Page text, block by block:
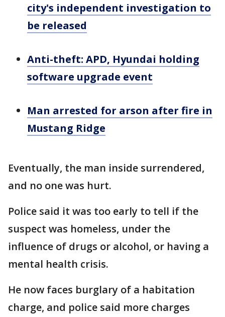
city's independent investigation to
be released
Anti-theft: APD, Hyundai holding
software upgrade event
Man arrested for arson after fire in
Mustang Ridge
Eventually, the man inside surrendered,
and no one was hurt.
Police said it was too early to tell if the
suspect was homeless, under the
influence of drugs or alcohol, or having a
mental health crisis.
He now faces burglary of a habitation
charge, and police said more charges